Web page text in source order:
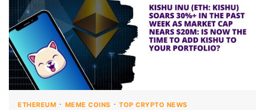
ETHEREUM MEME COINS TOP CRYPTO NEWS